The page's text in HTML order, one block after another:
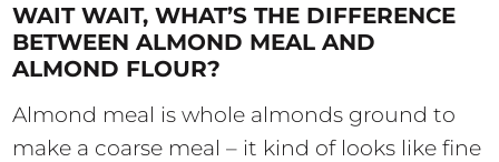
WAIT WAIT, WHAT’S THE DIFFERENCE
BETWEEN ALMOND MEAL AND
ALMOND FLOUR?
Almond meal is whole almonds ground to
make a coarse meal – it kind of looks like fine